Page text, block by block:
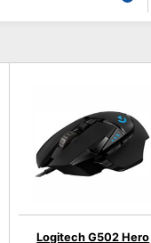
Logitech G502 Hero